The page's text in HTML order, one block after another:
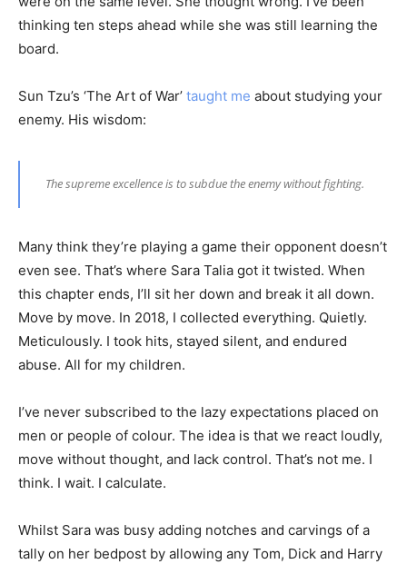
thinking ten steps ahead while she was still learning the
board.
Sun Tzu’s ‘The Art of War’ taught me about studying your
enemy. His wisdom:
The supreme excellence is to subdue the enemy without fighting.
Many think they’re playing a game their opponent doesn’t
even see. That’s where Sara Talia got it twisted. When
this chapter ends, I’ll sit her down and break it all down.
Move by move. In 2018, I collected everything. Quietly.
Meticulously. I took hits, stayed silent, and endured
abuse. All for my children.
I’ve never subscribed to the lazy expectations placed on
men or people of colour. The idea is that we react loudly,
move without thought, and lack control. That’s not me. I
think. I wait. I calculate.
Whilst Sara was busy adding notches and carvings of a
tally on her bedpost by allowing any Tom, Dick and Harry